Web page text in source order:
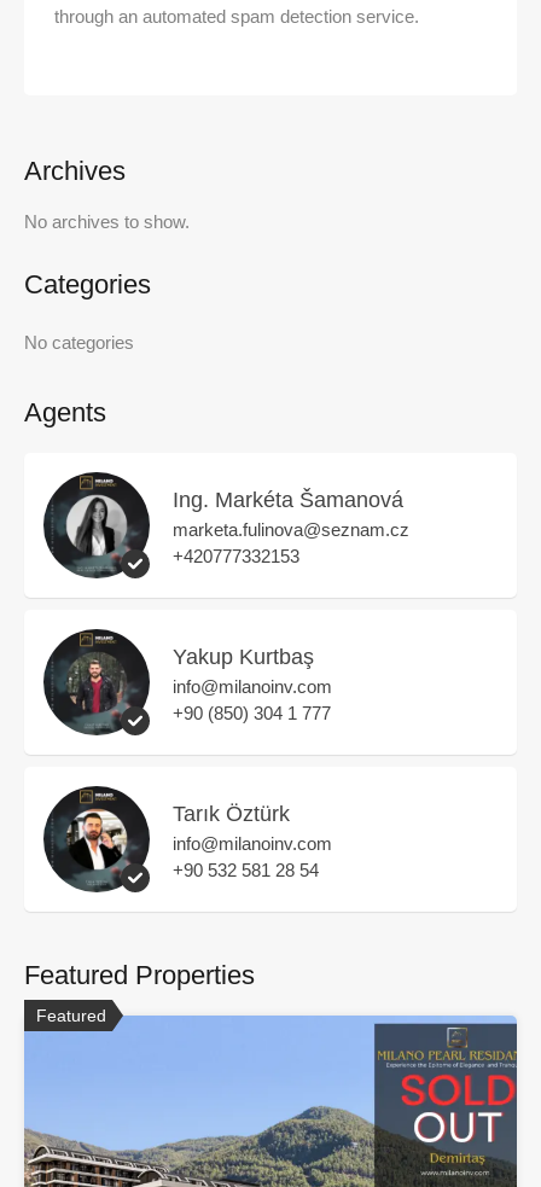
through an automated spam detection service.
Archives
No archives to show.
Categories
No categories
Agents
Ing. Markéta Šamanová
marketa.fulinova@seznam.cz
+420777332153
Yakup Kurtbaş
info@milanoinv.com
+90 (850) 304 1 777
Tarık Öztürk
info@milanoinv.com
+90 532 581 28 54
Featured Properties
Featured